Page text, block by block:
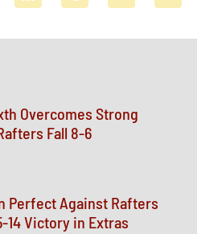
Overcomes Strong
Fall 8-6
Perfect Against Rafters
14 Victory in Extras